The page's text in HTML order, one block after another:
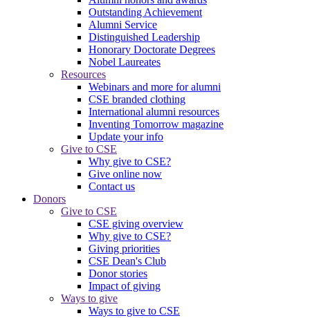
Outstanding Achievement
Alumni Service
Distinguished Leadership
Honorary Doctorate Degrees
Nobel Laureates
Resources
Webinars and more for alumni
CSE branded clothing
International alumni resources
Inventing Tomorrow magazine
Update your info
Give to CSE
Why give to CSE?
Give online now
Contact us
Donors
Give to CSE
CSE giving overview
Why give to CSE?
Giving priorities
CSE Dean's Club
Donor stories
Impact of giving
Ways to give
Ways to give to CSE